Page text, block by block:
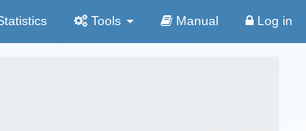
Tools Manual Log in